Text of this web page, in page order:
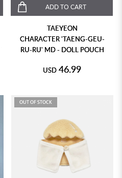
ADD TO CART
TAEYEON
CHARACTER 'TAENG-GEU-
RU-RU' MD - DOLL POUCH
USD 46.99
OUT OF STOCK